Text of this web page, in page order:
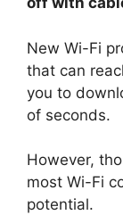
New Wi-Fi
that can
you to
of seconds.
However,
most Wi-Fi
potential.